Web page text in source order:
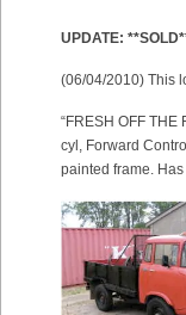
UPDATE:
(06/04/2010) This
“FRESH OFF
cyl, Forward
painted frame. Has